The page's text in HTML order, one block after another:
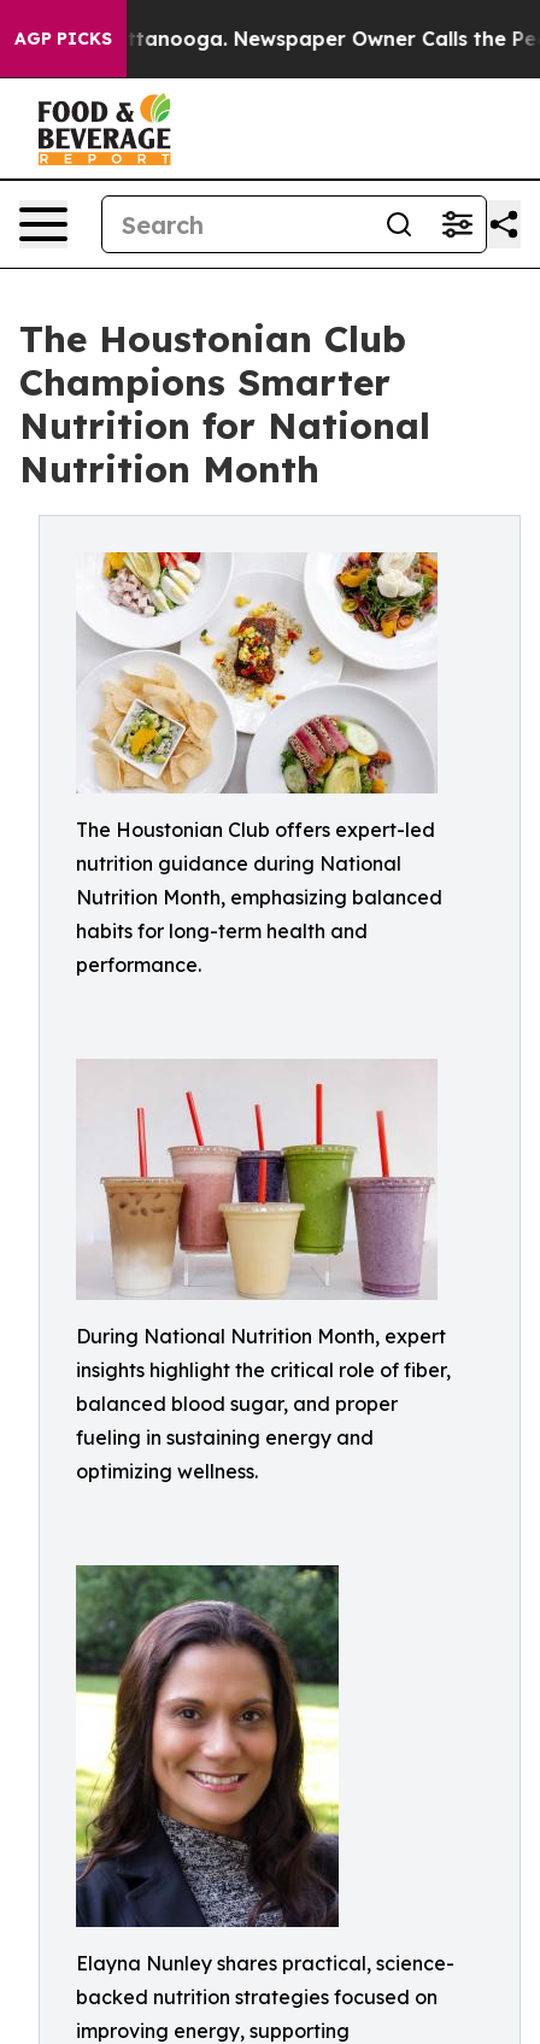
AGP PICKS
Chattanooga. Newspaper Owner Calls the People
The Houstonian Club
Champions Smarter
Nutrition for National
Nutrition Month
The Houstonian Club offers expert-led
nutrition guidance during National
Nutrition Month, emphasizing balanced
habits for long-term health and
performance.
During National Nutrition Month, expert
insights highlight the critical role of fiber,
balanced blood sugar, and proper
fueling in sustaining energy and
optimizing wellness.
Elayna Nunley shares practical, science-
backed nutrition strategies focused on
improving energy, supporting